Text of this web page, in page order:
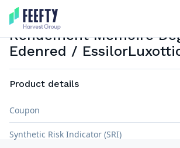
PHOENIX MEMORY
Rendement Mémoire
Edenred /
2026
Product details
Coupon
Synthetic Risk Indicator (SRI)